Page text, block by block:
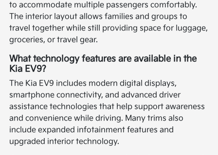
to accommodate multiple passengers comfortably.
The interior layout allows families and groups to
travel together while still providing space for luggage,
groceries, or travel gear.
What technology features are available in the
Kia EV9?
The Kia EV9 includes modern digital displays,
smartphone connectivity, and advanced driver
assistance technologies that help support awareness
and convenience while driving. Many trims also
include expanded infotainment features and
upgraded interior technology.